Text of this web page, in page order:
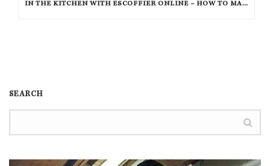
IN THE KITCHEN WITH ESCOFFIER ONLINE – HOW TO MAKE BREAKFAST PIZZA
SEARCH